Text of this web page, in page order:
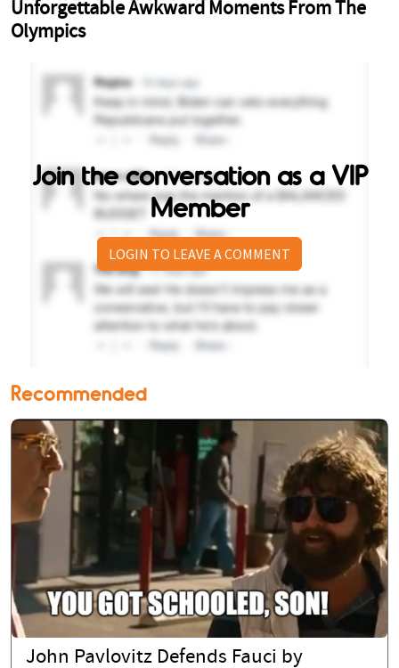
Join the conversation as a VIP
Member
LOGIN TO LEAVE A COMMENT
Recommended
John Pavlovitz Defends Fauci by